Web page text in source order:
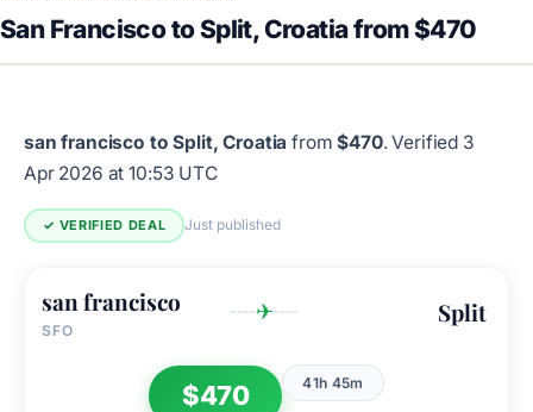
San Francisco to Split, Croatia from $470
san francisco to Split, Croatia from$470.Verified 3
Apr 2026 at 10:53 UTC
✓ VERIFIED DEAL Just published
san francisco
SFO
✈ Split
$470 41h 45m